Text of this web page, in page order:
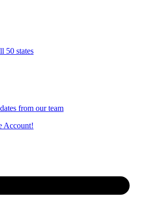
50 states
from our team
Account!